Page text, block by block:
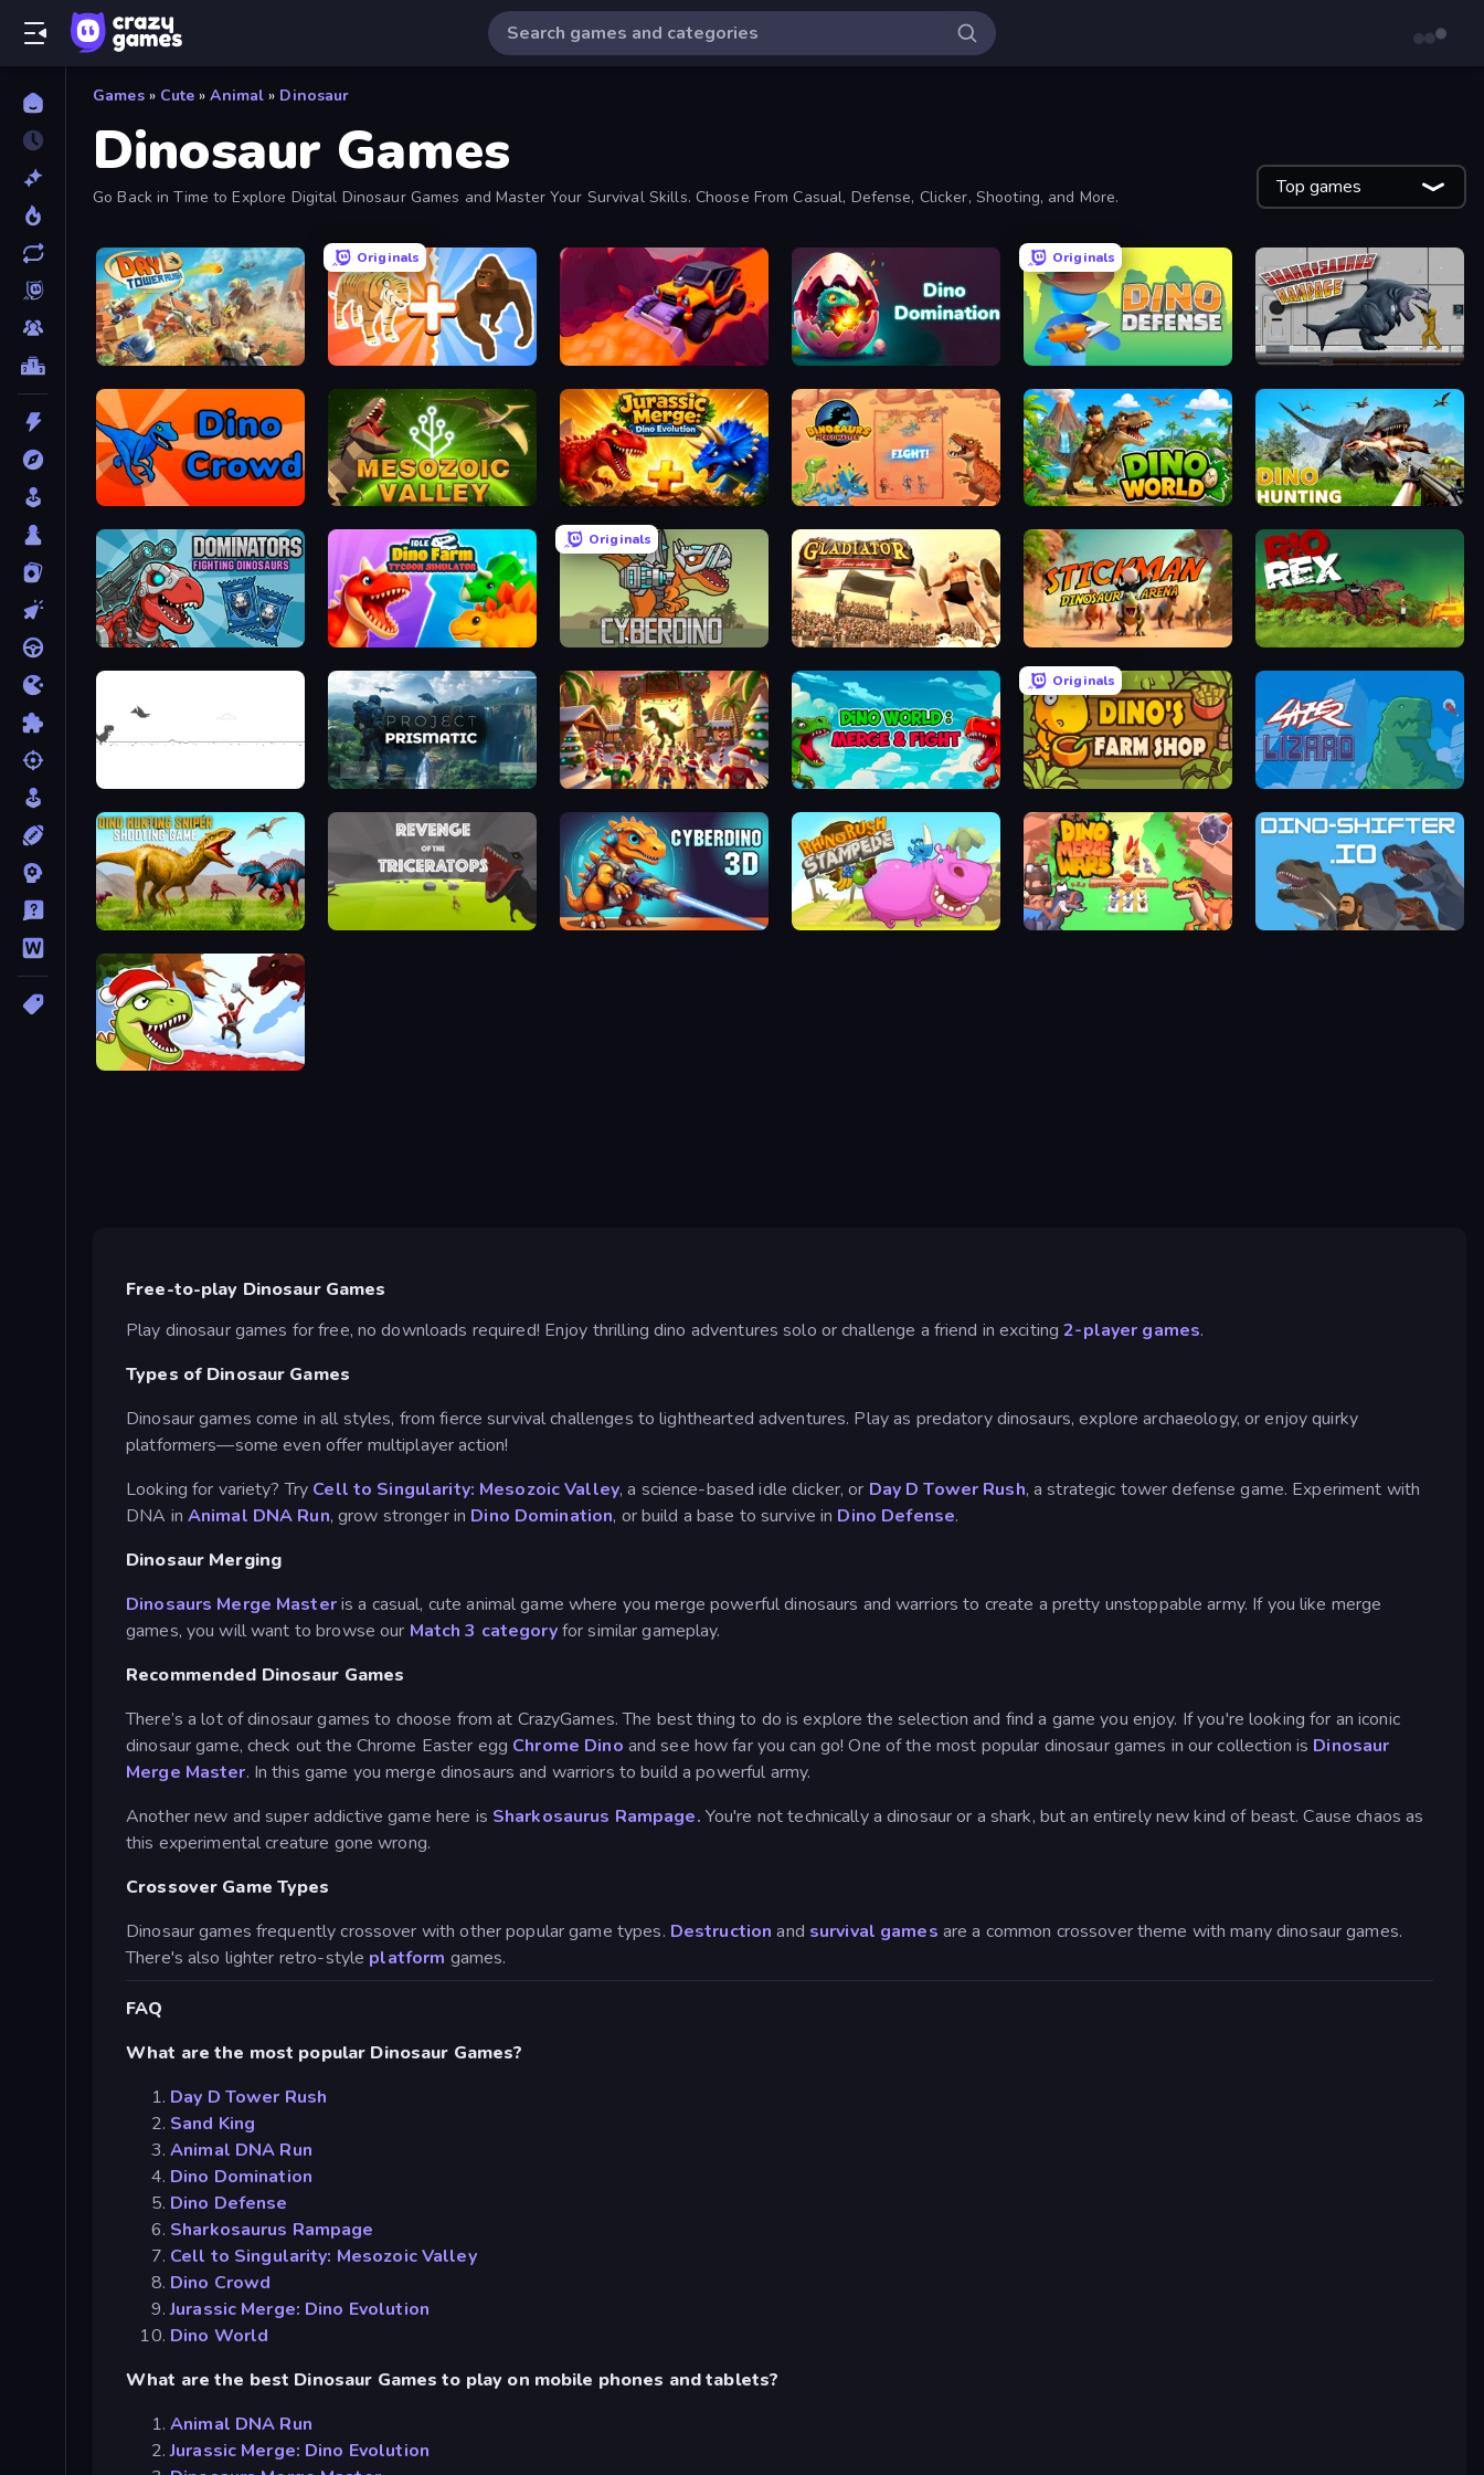
Games » Cute » Animal » Dinosaur
Dinosaur Games
Go Back in Time to Explore Digital Dinosaur Games and Master Your Survival Skills. Choose From Casual, Defense, Clicker, Shooting, and More. Top games
Day D Tower Rush
Originals
Animal DNA Run Sand King Dino Domination
Originals
Dino Defense Sharkosaurus Rampage
Dino Crowd Cell to Singularity: Mesozoic Valley Jurassic Merge: Dino Evolution Dinosaurs Merge Master Dino World Dino Hunting Jurassic World
Dominators: Fighting Dinosaurs Idle Dino Farm Tycoon Simulator 3D
Originals
CyberDino: T-Rex vs Robots Gladiator: True Story Stickman: Dinosaur Arena Rio Rex
Project Prismatic My Dinoland Dino World: Merge & Fight
Originals
Dino's Farm Shop Laser Lizard
Dino Hunting Sniper Shooting Game CyberDino 3D Rhino Rush Stampede Dino Merge Wars DinoShifter.io
Dino Survival: 3D Simulator
Free-to-play Dinosaur Games
Play dinosaur games for free, no downloads required! Enjoy thrilling dino adventures solo or challenge a friend in exciting2-player games.
Types of Dinosaur Games
Dinosaur games come in all styles, from fierce survival challenges to lighthearted adventures. Play as predatory dinosaurs, explore archaeology, or enjoy quirky
platformers—some even offer multiplayer action!
Looking for variety? Try Cell to Singularity: Mesozoic Valley, a science-based idle clicker, or Day D Tower Rush, a strategic tower defense game. Experiment with
DNA in Animal DNA Run, grow stronger in Dino Domination, or build a base to survive in Dino Defense.
Dinosaur Merging
Dinosaurs Merge Masteris a casual, cute animal game where you merge powerful dinosaurs and warriors to create a pretty unstoppable army. If you like merge
games, you will want to browse our Match 3 categoryfor similar gameplay.
Recommended Dinosaur Games
There’s a lot of dinosaur games to choose from at CrazyGames. The best thing to do is explore the selection and find a game you enjoy. If you're looking for an iconic
dinosaur game, check out the Chrome Easter egg Chrome Dino and see how far you can go! One of the most popular dinosaur games in our collection is Dinosaur
Merge Master. In this game you merge dinosaurs and warriors to build a powerful army.
Another new and super addictive game here is Sharkosaurus Rampage. You're not technically a dinosaur or a shark, but an entirely new kind of beast. Cause chaos as
this experimental creature gone wrong.
Crossover Game Types
Dinosaur games frequently crossover with other popular game types. Destruction and survival games are a common crossover theme with many dinosaur games.
There's also lighter retro-style platform games.
FAQ
What are the most popular Dinosaur Games?
Day D Tower Rush
Sand King
Animal DNA Run
Dino Domination
Dino Defense
Sharkosaurus Rampage
Cell to Singularity: Mesozoic Valley
Dino Crowd
Jurassic Merge: Dino Evolution
Dino World
What are the best Dinosaur Games to play on mobile phones and tablets?
Animal DNA Run
Jurassic Merge: Dino Evolution